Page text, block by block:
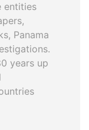
entities
Panama
years up